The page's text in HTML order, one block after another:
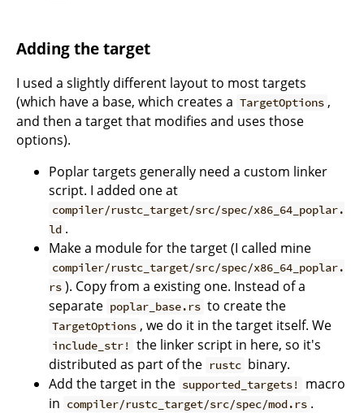
Adding the target
I used a slightly different layout to most targets
(which have a base, which creates a TargetOptions ,
and then a target that modifies and uses those
options).
Poplar targets generally need a custom linker
script. I added one at
compiler/rustc_target/src/spec/x86_64_poplar.
ld .
Make a module for the target (I called mine
compiler/rustc_target/src/spec/x86_64_poplar.
rs ). Copy from a existing one. Instead of a
separate poplar_base.rs to create the
TargetOptions , we do it in the target itself. We
include_str! the linker script in here, so it's
distributed as part of the rustc binary.
Add the target in the supported_targets!
macro
in compiler/rustc_target/src/spec/mod.rs .